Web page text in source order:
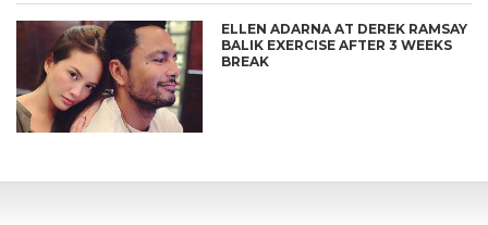
ELLEN ADARNA AT DEREK RAMSAY
BALIK EXERCISE AFTER 3 WEEKS
BREAK